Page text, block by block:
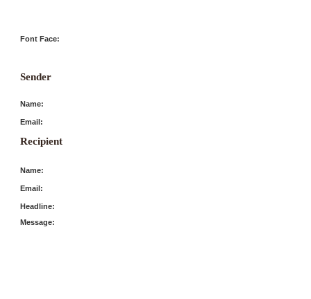
Font Face:
Sender
Name:
Email:
Recipient
Name:
Email:
Headline:
Message: